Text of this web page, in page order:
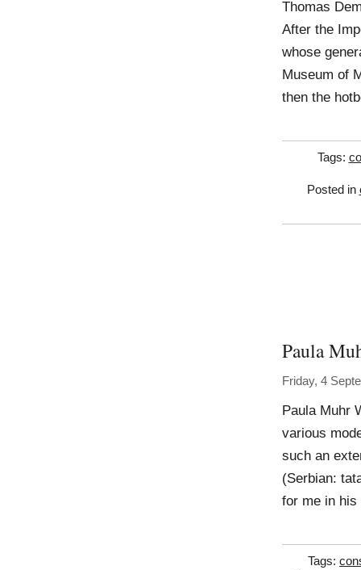
Thomas
After the
whose
Museum of
then the
Tags:
Posted in
Paula
Friday, 4
Paula Muhr
various
such an
(Serbian:
for me in
Tags: